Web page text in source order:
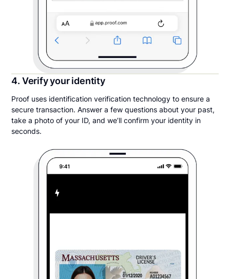
4. Verify your identity
Proof uses identification verification technology to ensure a
secure transaction. Answer a few questions about your past,
take a photo of your ID, and we’ll confirm your identity in
seconds.